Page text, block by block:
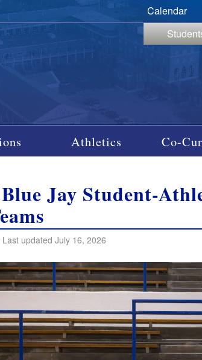
Calendar
Athletics Co-
Jay Student-
updated July 16, 2026